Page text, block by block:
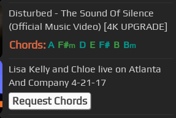
Disturbed - The Sound Of Silence
(Official Music Video) [4K UPGRADE]
Chords: A F#m D E F# B Bm
Lisa Kelly and Chloe live on Atlanta
And Company 4-21-17
Request Chords